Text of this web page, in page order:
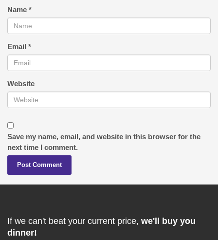
Name *
Email *
Website
Save my name, email, and website in this browser for the
next time I comment.
If we can't beat your current price, we'll buy you
dinner!